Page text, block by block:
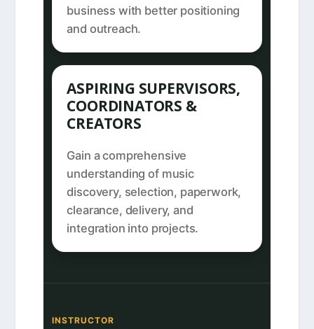
business with better positioning
and outreach.
ASPIRING SUPERVISORS,
COORDINATORS &
CREATORS
Gain a comprehensive
understanding of music
discovery, selection, paperwork,
clearance, delivery, and
integration into projects.
INSTRUCTOR